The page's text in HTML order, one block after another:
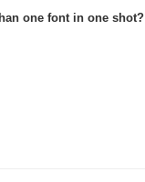
one font in one shot?